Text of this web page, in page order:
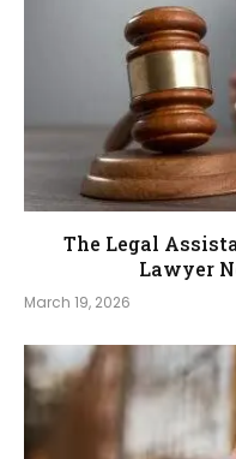
The Legal
Lawyer
March 19, 2026